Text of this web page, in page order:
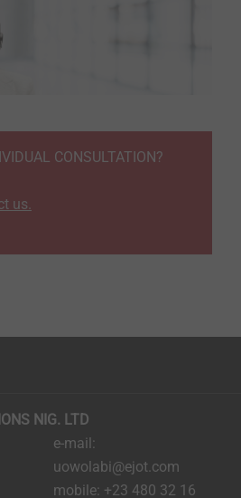
CONSULTATION?
us.
NIG. LTD
e-mail:
uowolabi@ejot.com
mobile: +23 480 32 16